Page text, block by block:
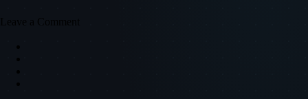
Leave a Comment